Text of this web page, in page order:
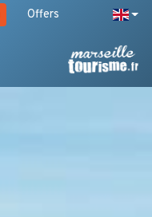
Offers